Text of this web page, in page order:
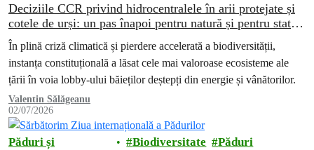
Deciziile CCR privind hidrocentralele în arii protejate și
cotele de urși: un pas înapoi pentru natură și pentru statul
de drept
În plină criză climatică și pierdere accelerată a biodiversității,
instanța constituțională a lăsat cele mai valoroase ecosisteme ale
țării în voia lobby-ului băieților deștepți din energie și vânătorilor.
Valentin Sălăgeanu
02/07/2026
Păduri și
Biodiversitate
Păduri